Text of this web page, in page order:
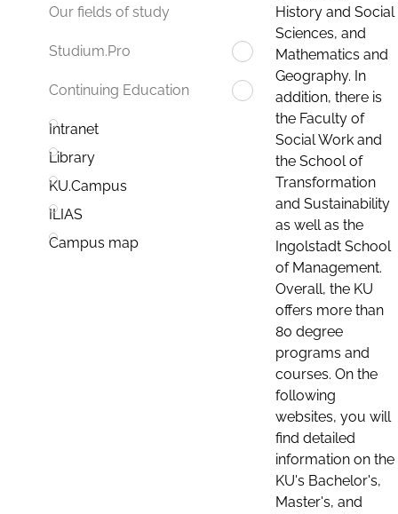
Our fields of study
Studium.Pro
Continuing Education
Intranet
Library
KU.Campus
ILIAS
Campus map
History and Social
Sciences, and
Mathematics and
Geography. In
addition, there is
the Faculty of
Social Work and
the School of
Transformation
and Sustainability
as well as the
Ingolstadt School
of Management.
Overall, the KU
offers more than
80 degree
programs and
courses. On the
following
websites, you will
find detailed
information on the
KU's Bachelor's,
Master's, and